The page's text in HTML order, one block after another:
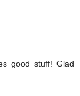
good stuff! Glad